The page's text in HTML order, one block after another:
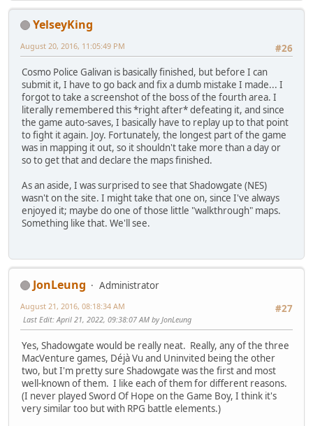
YelseyKing
#26
August 20, 2016, 11:05:49 PM
Cosmo Police Galivan is basically finished, but before I can
submit it, I have to go back and fix a dumb mistake I made... I
forgot to take a screenshot of the boss of the fourth area. I
literally remembered this *right after* defeating it, and since
the game auto-saves, I basically have to replay up to that point
to fight it again. Joy. Fortunately, the longest part of the game
was in mapping it out, so it shouldn't take more than a day or
so to get that and declare the maps finished.
As an aside, I was surprised to see that Shadowgate (NES)
wasn't on the site. I might take that one on, since I've always
enjoyed it; maybe do one of those little "walkthrough" maps.
Something like that. We'll see.
JonLeung
Administrator
#27
August 21, 2016, 08:18:34 AM
Last Edit: April 21, 2022, 09:38:07 AM by JonLeung
Yes, Shadowgate would be really neat. Really, any of the three
MacVenture games, Déjà Vu and Uninvited being the other
two, but I'm pretty sure Shadowgate was the first and most
well-known of them. I like each of them for different reasons.
(I never played Sword Of Hope on the Game Boy, I think it's
very similar too but with RPG battle elements.)